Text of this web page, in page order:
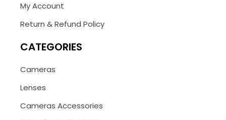
My Account
Return & Refund Policy
CATEGORIES
Cameras
Lenses
Cameras Accessories